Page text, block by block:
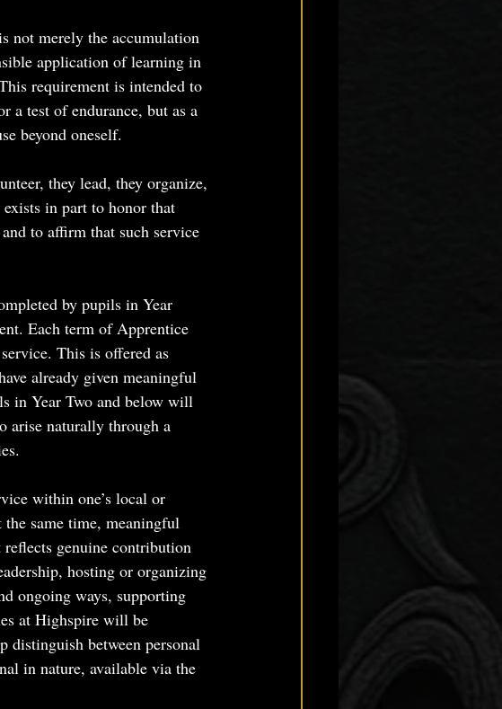
not merely the accumulation
application of learning in
requirement is intended to
a test of endurance, but as a
beyond oneself.
they lead, they organize,
in part to honor that
to affirm that such service
by pupils in Year
Each term of Apprentice
This is offered as
already given meaningful
in Year Two and below will
arise naturally through a
within one’s local or
same time, meaningful
genuine contribution
hosting or organizing
ongoing ways, supporting
at Highspire will be
distinguish between personal
in nature, available via the